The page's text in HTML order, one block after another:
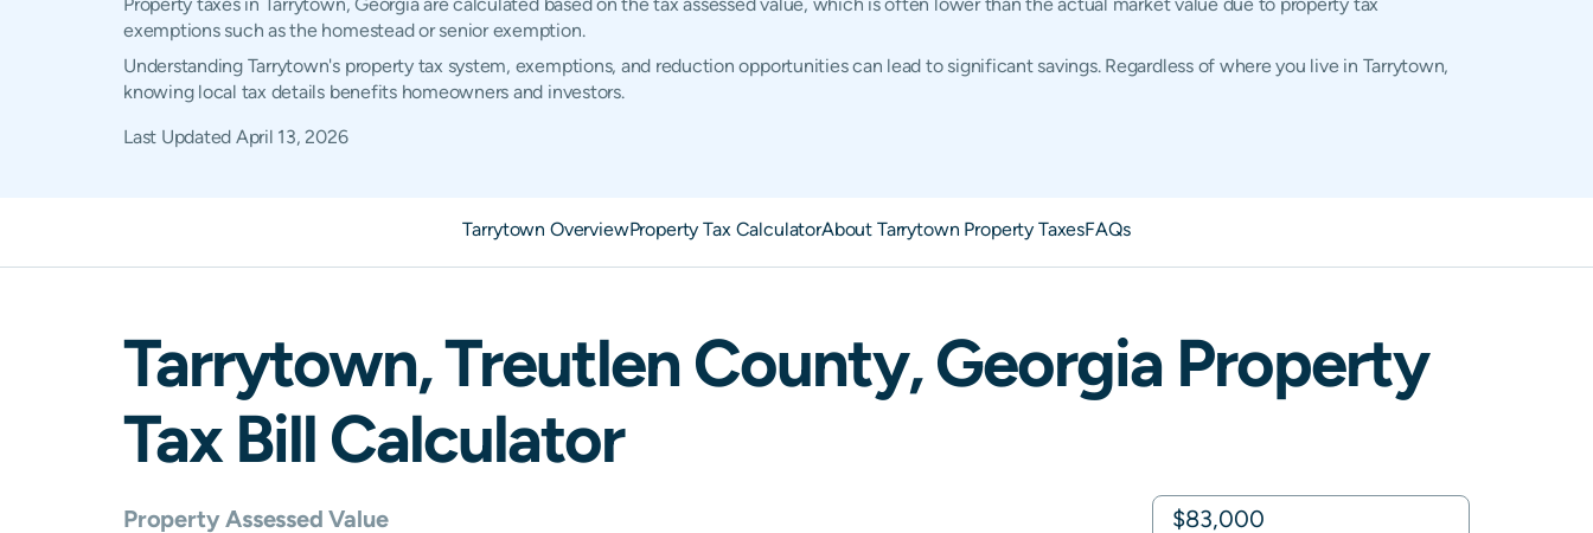
exemptions such as the homestead or senior exemption.
Understanding Tarrytown's property tax system, exemptions, and reduction opportunities can lead to significant savings. Regardless of where you live in Tarrytown,
knowing local tax details benefits homeowners and investors.
Last Updated April 13, 2026
Tarrytown OverviewProperty Tax CalculatorAbout Tarrytown Property TaxesFAQs
Tarrytown,Treutlen County,Georgia Property
Tax Bill Calculator
Property Assessed Value